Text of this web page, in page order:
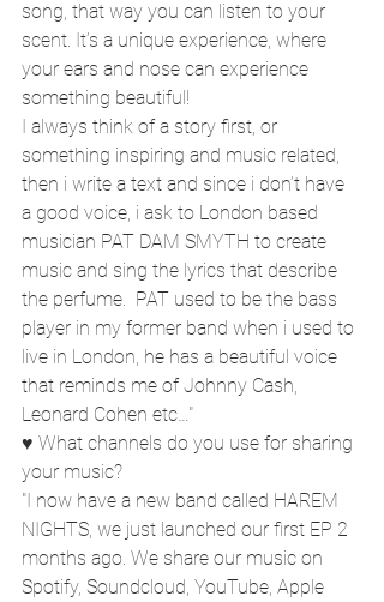
song, that way you can listen to your
scent. It’s a unique experience, where
your ears and nose can experience
something beautiful!
I always think of a story first, or
something inspiring and music related,
then i write a text and since i don’t have
a good voice, i ask to London based
musician PAT DAM SMYTH to create
music and sing the lyrics that describe
the perfume.  PAT used to be the bass
player in my former band when i used to
live in London, he has a beautiful voice
that reminds me of Johnny Cash,
Leonard Cohen etc…"
♥ What channels do you use for sharing
your music?
"I now have a new band called HAREM
NIGHTS, we just launched our first EP 2
months ago. We share our music on
Spotify, Soundcloud, YouTube, Apple